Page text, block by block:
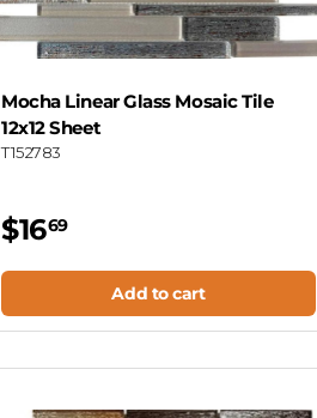
Mocha Linear Glass Mosaic Tile
12x12 Sheet
T152783
$1669
Add to cart